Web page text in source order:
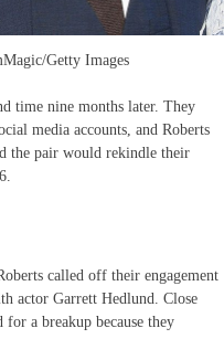
Getty Images
time nine months later. They
media accounts, and Roberts
the pair would rekindle their
called off their engagement
actor Garrett Hedlund. Close
for a breakup because they